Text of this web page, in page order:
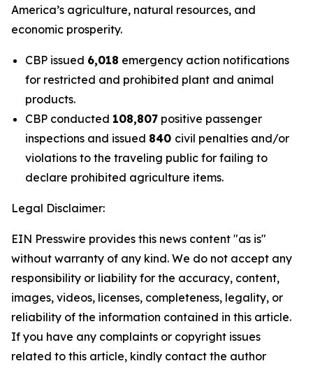
America’s agriculture, natural resources, and
economic prosperity.
CBP issued 6,018 emergency action notifications
for restricted and prohibited plant and animal
products.
CBP conducted 108,807 positive passenger
inspections and issued 840 civil penalties and/or
violations to the traveling public for failing to
declare prohibited agriculture items.
Legal Disclaimer:
EIN Presswire provides this news content "as is"
without warranty of any kind. We do not accept any
responsibility or liability for the accuracy, content,
images, videos, licenses, completeness, legality, or
reliability of the information contained in this article.
If you have any complaints or copyright issues
related to this article, kindly contact the author